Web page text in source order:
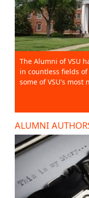
The Alumni of VSU
in countless fields
some of VSU's most
ALUMNI